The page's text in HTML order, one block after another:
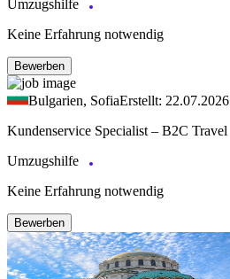
Umzugshilfe
Keine Erfahrung notwendig
Bewerben
Bulgarien, SofiaErstellt: 22.07.2026
Kundenservice Specialist – B2C Travel
Umzugshilfe
Keine Erfahrung notwendig
Bewerben